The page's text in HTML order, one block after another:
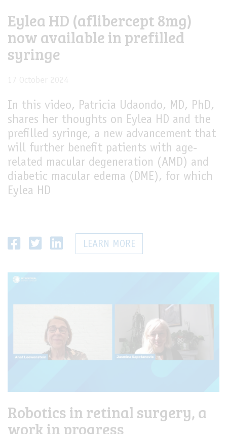
Eylea HD (aflibercept 8mg)
now available in prefilled
syringe
In this video, Patricia Udaondo, MD, PhD,
shares her thoughts on Eylea HD and the
prefilled syringe, a new advancement that
will further benefit patients with age-
related macular degeneration (AMD) and
diabetic macular edema (DME), for which
Eylea HD
LEARN MORE
Robotics in retinal surgery, a
work in progress